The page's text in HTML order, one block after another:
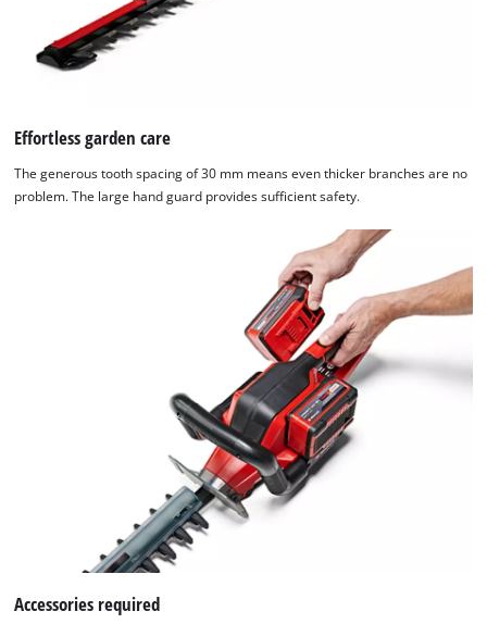
Effortless garden care
The generous tooth spacing of 30 mm means even thicker branches are no
problem. The large hand guard provides sufficient safety.
Accessories required